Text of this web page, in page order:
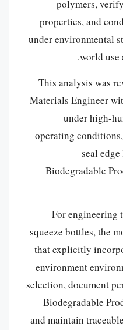
polymers,
properties, and
under environmental
world use
This analysis was
Materials Engineer
under high-
operating
seal
Biodegradable
For engineering
squeeze bottles, the
that explicitly
environment
selection, document
Biodegradable
and maintain